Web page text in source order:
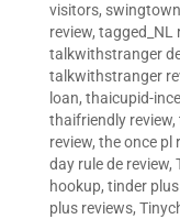
visitors,
review, tagged_NL
talkwithstranger
talkwithstranger
loan, thaicupid-
thaifriendly review,
review, the once pl
day rule de review,
hookup, tinder
plus reviews,